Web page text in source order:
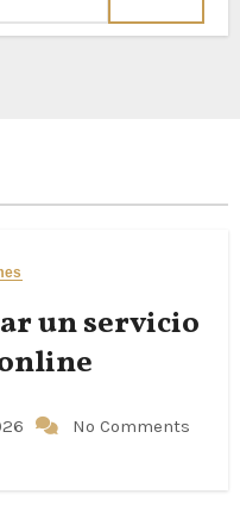
un servicio
No Comments